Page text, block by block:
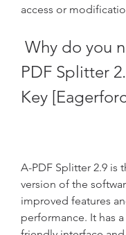
access or
PDF Splitter
Key
A-PDF Splitter 2.9 is
version of the
improved features
performance. It has